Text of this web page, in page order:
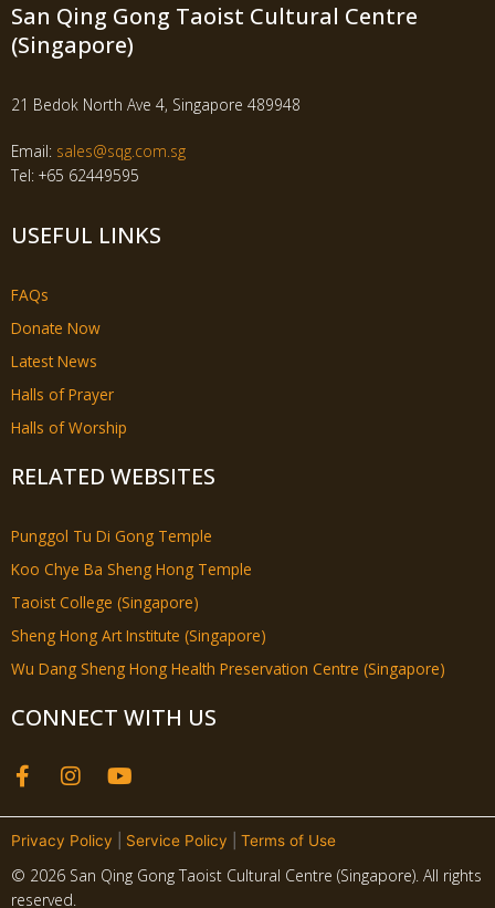
San Qing Gong Taoist Cultural Centre
(Singapore)
21 Bedok North Ave 4, Singapore 489948
Email: sales@sqg.com.sg
Tel: +65 62449595
USEFUL LINKS
FAQs
Donate Now
Latest News
Halls of Prayer
Halls of Worship
RELATED WEBSITES
Punggol Tu Di Gong Temple
Koo Chye Ba Sheng Hong Temple
Taoist College (Singapore)
Sheng Hong Art Institute (Singapore)
Wu Dang Sheng Hong Health Preservation Centre (Singapore)
CONNECT WITH US
F
c
e
b
o
I
s
t
a
g
Y
u
b
Privacy Policy Service Policy Terms of Use
© 2026 San Qing Gong Taoist Cultural Centre (Singapore). All rights
reserved.